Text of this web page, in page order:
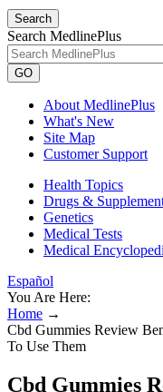
Search
Search MedlinePlus
GO
About MedlinePlus
What's New
Site Map
Customer Support
Health Topics
Drugs &
Genetics
Medical Tests
Medical
Español
You Are Here:
Home →
Cbd Gummies Review
To Use Them
Cbd Gummies